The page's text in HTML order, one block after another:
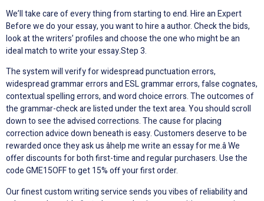
We’ll take care of every thing from starting to end. Hire an Expert
Before we do your essay, you want to hire a author. Check the bids,
look at the writers’ profiles and choose the one who might be an
ideal match to write your essay.Step 3.
The system will verify for widespread punctuation errors,
widespread grammar errors and ESL grammar errors, false cognates,
contextual spelling errors, and word choice errors. The outcomes of
the grammar-check are listed under the text area. You should scroll
down to see the advised corrections. The cause for placing
correction advice down beneath is easy. Customers deserve to be
rewarded once they ask us âhelp me write an essay for me.â We
offer discounts for both first-time and regular purchasers. Use the
code GME15OFF to get 15% off your first order.
Our finest custom writing service sends you vibes of reliability and